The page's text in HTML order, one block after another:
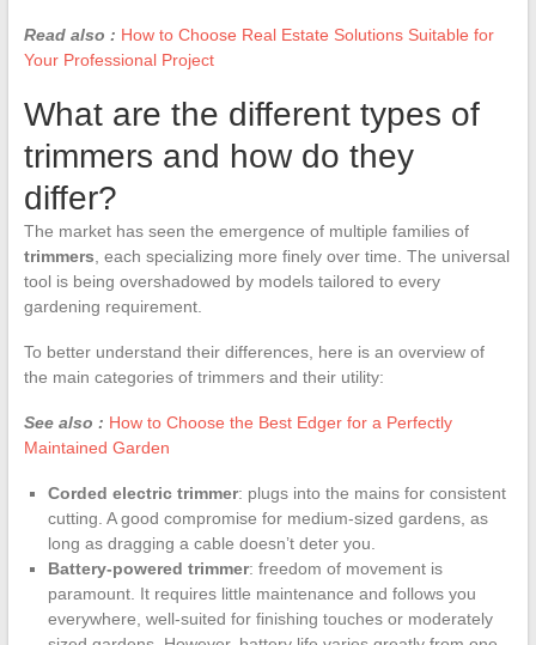
Read also : How to Choose Real Estate Solutions Suitable for
Your Professional Project
What are the different types of
trimmers and how do they
differ?
The market has seen the emergence of multiple families of
trimmers , each specializing more finely over time. The universal
tool is being overshadowed by models tailored to every
gardening requirement.
To better understand their differences, here is an overview of
the main categories of trimmers and their utility:
See also : How to Choose the Best Edger for a Perfectly
Maintained Garden
Corded electric trimmer: plugs into the mains for consistent
cutting. A good compromise for medium-sized gardens, as
long as dragging a cable doesn’t deter you.
Battery-powered trimmer: freedom of movement is
paramount. It requires little maintenance and follows you
everywhere, well-suited for finishing touches or moderately